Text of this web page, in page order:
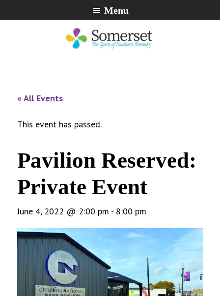
to
to
to
Menu
« All Events
This event has passed.
Pavilion Reserved:
Private Event
June 4, 2022 @ 2:00 pm - 8:00 pm